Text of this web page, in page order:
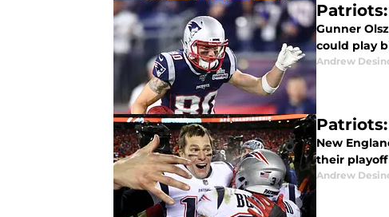
Gunner
could play
Andrew
New
their
Andrew